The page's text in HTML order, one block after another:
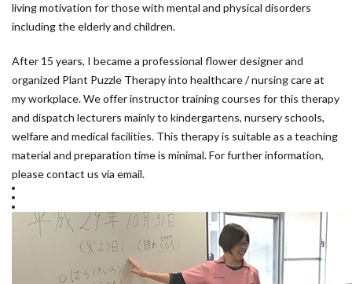
living motivation for those with mental and physical disorders
including the elderly and children.
After 15 years, I became a professional flower designer and
organized Plant Puzzle Therapy into healthcare / nursing care at
my workplace. We offer instructor training courses for this therapy
and dispatch lecturers mainly to kindergartens, nursery schools,
welfare and medical facilities. This therapy is suitable as a teaching
material and preparation time is minimal. For further information,
please contact us via email.